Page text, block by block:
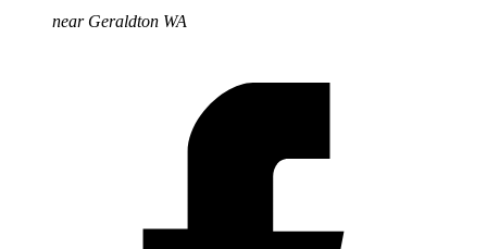
near Geraldton WA